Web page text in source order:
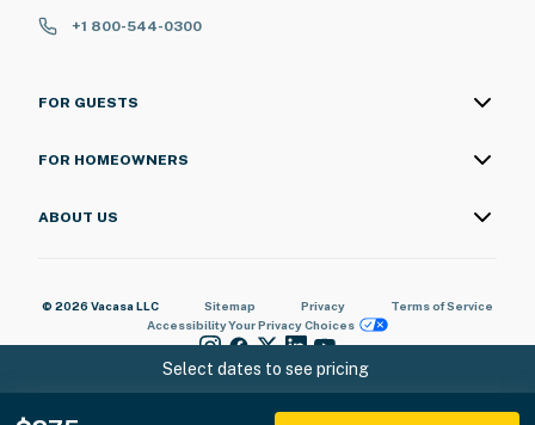
Select dates to see pricing
+1 800-544-0300
FOR GUESTS
FOR HOMEOWNERS
ABOUT US
© 2026 Vacasa LLC Sitemap Privacy
Terms of Service
AccessibilityYour Privacy Choices